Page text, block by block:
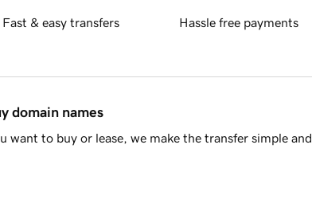
Fast & easy transfers Hassle free payments
domain names
want to buy or lease, we make the transfer simple and